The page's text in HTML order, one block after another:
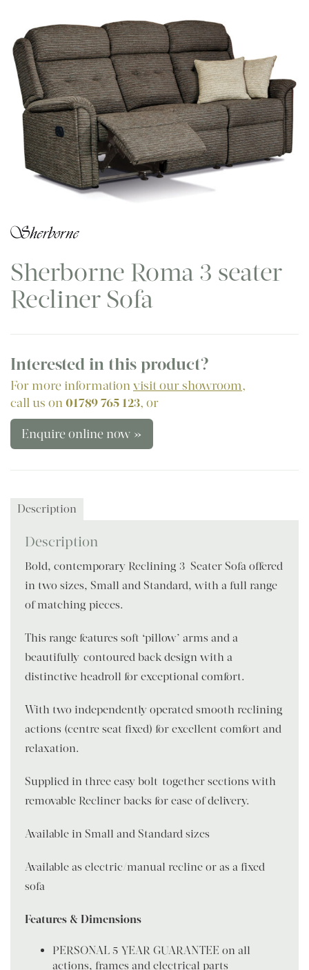
Sherborne Roma 3 seater
Recliner Sofa
Interested in this product?
For more informationvisit our showroom,
call us on01789 765 123, or
Enquire online now »
Description
Description
Bold, contemporary Reclining 3-Seater Sofa offered
in two sizes, Small and Standard, with a full range
of matching pieces.
This range features soft ‘pillow’ arms and a
beautifully-contoured back design with a
distinctive headroll for exceptional comfort.
With two independently operated smooth reclining
actions (centre seat fixed) for excellent comfort and
relaxation.
Supplied in three easy bolt-together sections with
removable Recliner backs for ease of delivery.
Available in Small and Standard sizes
Available as electric/manual recline or as a fixed
sofa
Features & Dimensions
PERSONAL 5 YEAR GUARANTEE on all
actions, frames and electrical parts